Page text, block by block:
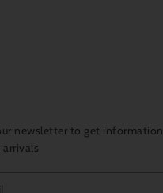
newsletter to get